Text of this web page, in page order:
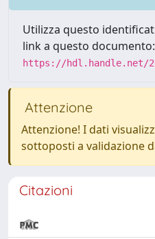
Utilizza questo
link a questo documento:
https://hdl.handle.net/
Attenzione
Attenzione! I dati
sottoposti a validazione
Citazioni